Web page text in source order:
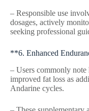
– Responsible use
dosages, actively
seeking professional
**6. Enhanced
– Users commonly note
improved fat loss as
Andarine cycles.